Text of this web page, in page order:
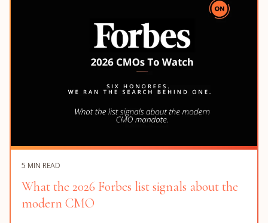
5 MIN READ
What the 2026 Forbes list signals about the
modern CMO